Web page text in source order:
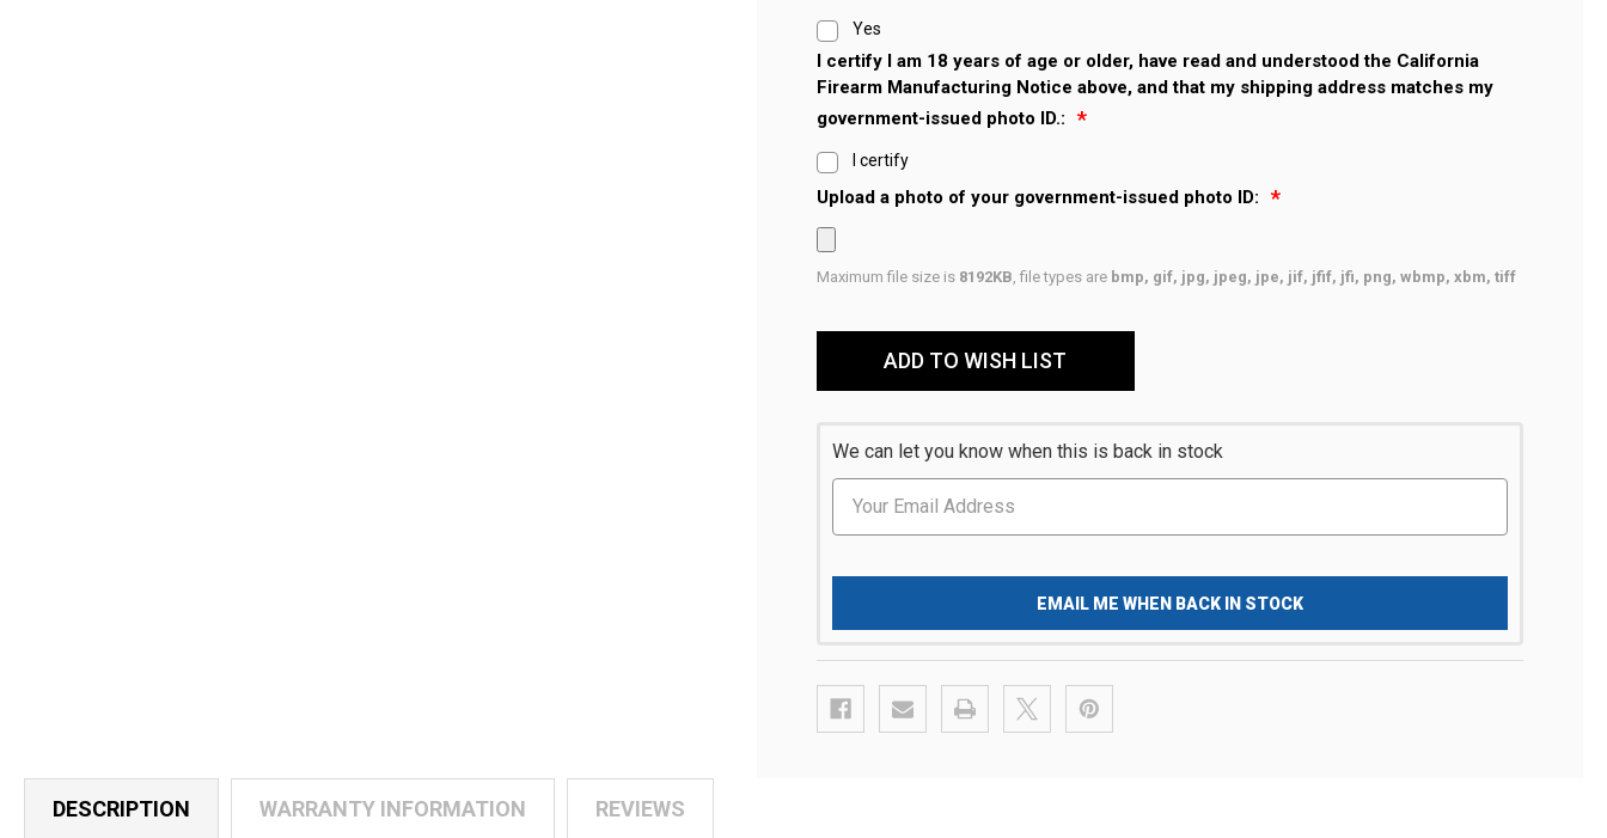
Yes
I certify I am 18 years of age or older, have read and understood the California
Firearm Manufacturing Notice above, and that my shipping address matches my
government-issued photo ID.:
I certify
Upload a photo of your government-issued photo ID:
Maximum file size is 8192KB , file types are bmp, gif, jpg, jpeg, jpe, jif, jfif, jfi, png, wbmp, xbm, tiff
ADD TO WISH LIST
We can let you know when this is back in stock
EMAIL ME WHEN BACK IN STOCK
DESCRIPTION WARRANTY INFORMATION REVIEWS